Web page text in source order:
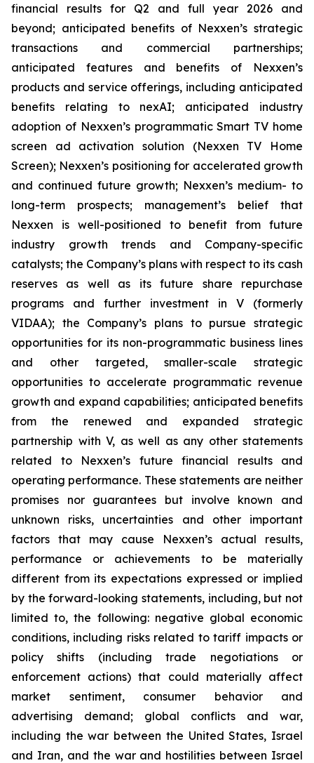
financial results for Q2 and full year 2026 and
beyond; anticipated benefits of Nexxen’s strategic
transactions and commercial partnerships;
anticipated features and benefits of Nexxen’s
products and service offerings, including anticipated
benefits relating to nexAI; anticipated industry
adoption of Nexxen’s programmatic Smart TV home
screen ad activation solution (Nexxen TV Home
Screen); Nexxen’s positioning for accelerated growth
and continued future growth; Nexxen’s medium- to
long-term prospects; management’s belief that
Nexxen is well-positioned to benefit from future
industry growth trends and Company-specific
catalysts; the Company’s plans with respect to its cash
reserves as well as its future share repurchase
programs and further investment in V (formerly
VIDAA); the Company’s plans to pursue strategic
opportunities for its non-programmatic business lines
and other targeted, smaller-scale strategic
opportunities to accelerate programmatic revenue
growth and expand capabilities; anticipated benefits
from the renewed and expanded strategic
partnership with V, as well as any other statements
related to Nexxen’s future financial results and
operating performance. These statements are neither
promises nor guarantees but involve known and
unknown risks, uncertainties and other important
factors that may cause Nexxen’s actual results,
performance or achievements to be materially
different from its expectations expressed or implied
by the forward-looking statements, including, but not
limited to, the following: negative global economic
conditions, including risks related to tariff impacts or
policy shifts (including trade negotiations or
enforcement actions) that could materially affect
market sentiment, consumer behavior and
advertising demand; global conflicts and war,
including the war between the United States, Israel
and Iran, and the war and hostilities between Israel